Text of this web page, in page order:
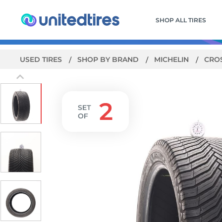
SHOP ALL TIRES
USED TIRES SHOP BY BRAND MICHELIN